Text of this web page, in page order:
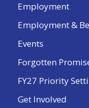
Employment
Employment &
Events
Forgotten
FY27 Priority
Get Involved